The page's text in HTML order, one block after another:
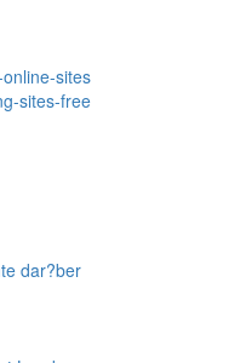
sites
sites-free
dar?ber